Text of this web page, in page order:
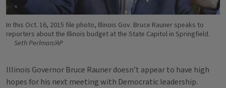
In this Oct. 16, 2015 file photo, Illinois Gov. Bruce Rauner speaks to
reporters about the Illinois budget at the State Capitol in Springfield.
Seth Perlman/AP
Illinois Governor Bruce Rauner doesn’t appear to have high
hopes for his next meeting with Democratic leadership.